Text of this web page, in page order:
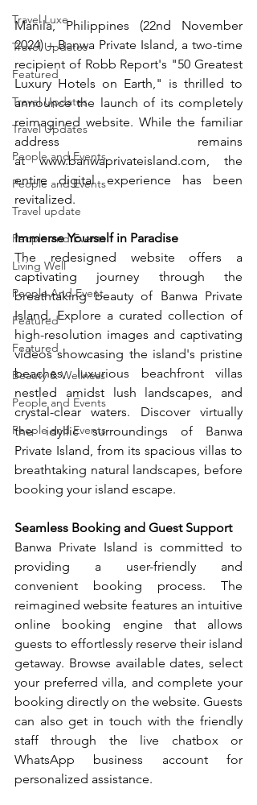
Travel Luxe
Travel Updates
Featured
Travel Updates
Travel Updates
People and Events
People and Events
Travel update
People and Events
Living Well
People And Event
Featured
Featured
Beauty & Wellness
People and Events
People and Events
Manila, Philippines (22nd November
2024) – Banwa Private Island, a two-time
recipient of Robb Report's "50 Greatest
Luxury Hotels on Earth," is thrilled to
announce the launch of its completely
reimagined website. While the familiar
address remains
at www.banwaprivateisland.com , the
entire digital experience has been
revitalized.
Immerse Yourself in Paradise
The redesigned website offers a
captivating journey through the
breathtaking beauty of Banwa Private
Island. Explore a curated collection of
high-resolution images and captivating
videos showcasing the island's pristine
beaches, luxurious beachfront villas
nestled amidst lush landscapes, and
crystal-clear waters. Discover virtually
the idyllic surroundings of Banwa
Private Island, from its spacious villas to
breathtaking natural landscapes, before
booking your island escape.
Seamless Booking and Guest Support
Banwa Private Island is committed to
providing a user-friendly and
convenient booking process. The
reimagined website features an intuitive
online booking engine that allows
guests to effortlessly reserve their island
getaway. Browse available dates, select
your preferred villa, and complete your
booking directly on the website. Guests
can also get in touch with the friendly
staff through the live chatbox or
WhatsApp business account for
personalized assistance.